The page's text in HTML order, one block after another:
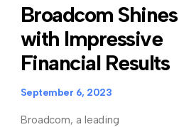
Broadcom Shines
with Impressive
Financial Results
September 6, 2023
Broadcom, a leading